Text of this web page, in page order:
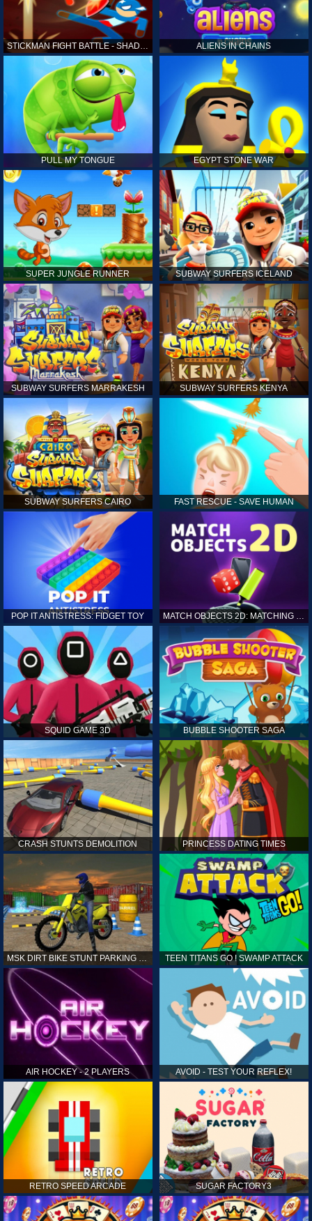
STICKMAN FIGHT BATTLE - SHADOW WARRIORS ALIENS IN CHAINS
PULL MY TONGUE EGYPT STONE WAR
SUPER JUNGLE RUNNER SUBWAY SURFERS ICELAND
SUBWAY SURFERS MARRAKESH SUBWAY SURFERS KENYA
SUBWAY SURFERS CAIRO FAST RESCUE - SAVE HUMAN
POP IT ANTISTRESS: FIDGET TOY MATCH OBJECTS 2D: MATCHING GAME
SQUID GAME 3D BUBBLE SHOOTER SAGA
CRASH STUNTS DEMOLITION PRINCESS DATING TIMES
TEEN TITANS GO ! SWAMP ATTACK
AIR HOCKEY - 2 PLAYERS AVOID - TEST YOUR REFLEX!
RETRO SPEED ARCADE SUGAR FACTORY3